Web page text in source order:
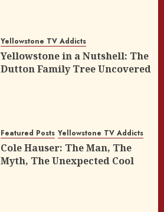
Yellowstone TV Addicts
Yellowstone in a Nutshell: The
Dutton Family Tree Uncovered
Featured Posts Yellowstone TV Addicts
Cole Hauser: The Man, The
Myth, The Unexpected Cool